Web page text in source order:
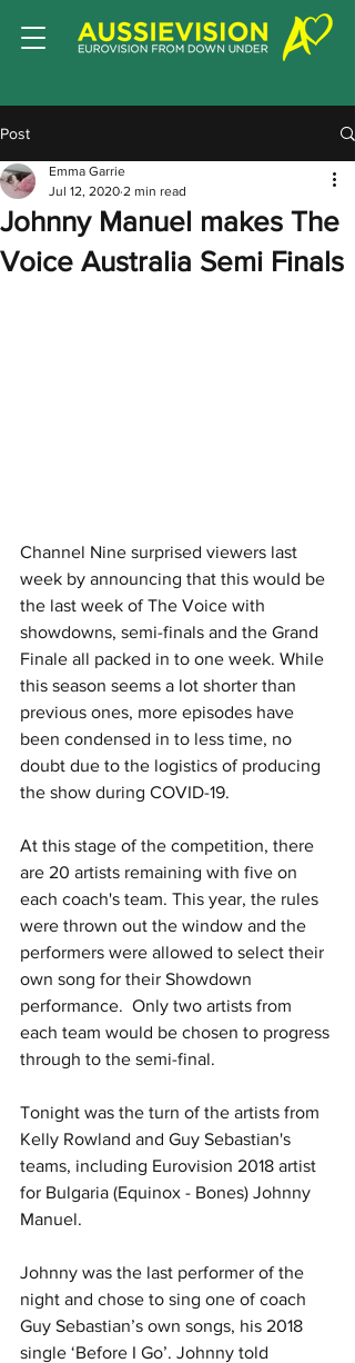
Post
Johnny Manuel makes The
Voice Australia Semi Finals
Emma Garrie
Jul 12, 2020 2 min read
Channel Nine surprised viewers last
week by announcing that this would be
the last week of The Voice with
showdowns, semi-finals and the Grand
Finale all packed in to one week. While
this season seems a lot shorter than
previous ones, more episodes have
been condensed in to less time, no
doubt due to the logistics of producing
the show during COVID-19.
At this stage of the competition, there
are 20 artists remaining with five on
each coach's team. This year, the rules
were thrown out the window and the
performers were allowed to select their
own song for their Showdown
performance.  Only two artists from
each team would be chosen to progress
through to the semi-final.
Tonight was the turn of the artists from
Kelly Rowland and Guy Sebastian's
teams, including Eurovision 2018 artist
for Bulgaria (Equinox - Bones) Johnny
Manuel.
Johnny was the last performer of the
night and chose to sing one of coach
Guy Sebastian’s own songs, his 2018
single ‘Before I Go’. Johnny told